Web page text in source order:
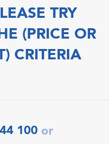
TRY
(PRICE OR
CRITERIA
100 or